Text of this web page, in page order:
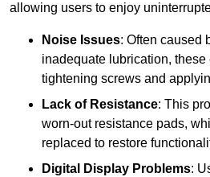
allowing users to enjoy
Noise Issues: Often caused
inadequate lubrication,
tightening screws and
Lack of Resistance: This
worn-out resistance pads,
replaced to restore
Digital Display Problems: